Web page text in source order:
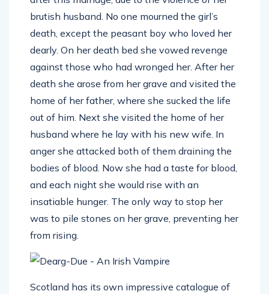
brutish husband. No one mourned the girl’s
death, except the peasant boy who loved her
dearly. On her death bed she vowed revenge
against those who had wronged her. After her
death she arose from her grave and visited the
home of her father, where she sucked the life
out of him. Next she visited the home of her
husband where he lay with his new wife. In
anger she attacked both of them draining the
bodies of blood. Now she had a taste for blood,
and each night she would rise with an
insatiable hunger. The only way to stop her
was to pile stones on her grave, preventing her
from rising.
Scotland has its own impressive catalogue of